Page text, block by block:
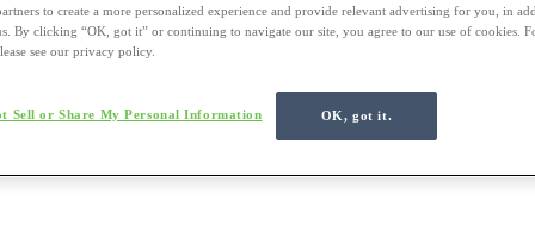
to create a more personalized experience and provide relevant advertising for you, in
By clicking “OK, got it” or continuing to navigate our site, you agree to our use of cookies.
see our privacy policy.
Sell or Share My Personal Information OK, got it.